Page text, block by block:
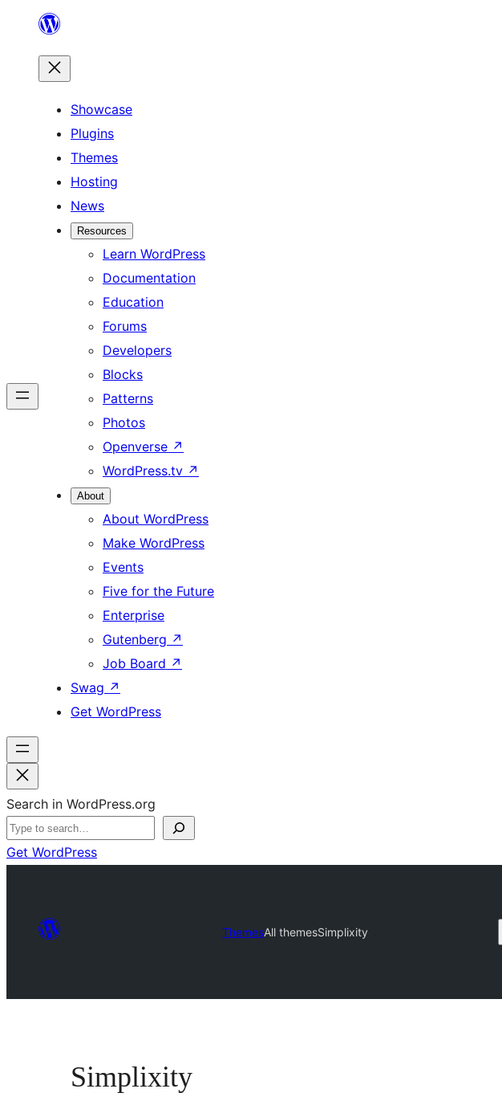
content
Showcase
Plugins
Themes
Hosting
News
Resources
Learn WordPress
Documentation
Education
Forums
Developers
Blocks
Patterns
Photos
Openverse ↗
WordPress.tv ↗
About
About WordPress
Make WordPress
Events
Five for the Future
Enterprise
Gutenberg ↗
Job Board ↗
Swag ↗
Get WordPress
Search in WordPress.org
Get WordPress
ThemesAll themesSimplixity
Simplixity